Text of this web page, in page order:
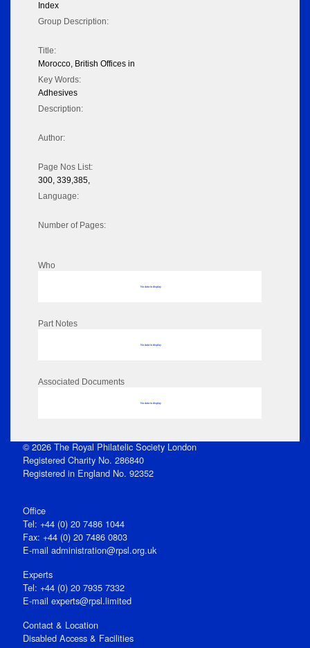
Index
Group Description:
Title:
Morocco, British Offices in
Key Words:
Adhesives
Description:
Author:
Page Nos List:
300, 339,385,
Language:
Number of Pages:
Who
No data to display
Part Notes
No data to display
Associated Documents
No data to display
© 2026 The Royal Philatelic Society London
Registered Charity No. 286840
Registered in England No. 92352
Office
Tel: +44 (0) 20 7486 1044
Fax: +44 (0) 20 7486 0803
E‑mail administration@rpsl.org.uk
Experts
Tel: +44 (0) 20 7935 7332
E-mail experts@rpsl.limited
Contact & Location
Disabled Access & Facilities